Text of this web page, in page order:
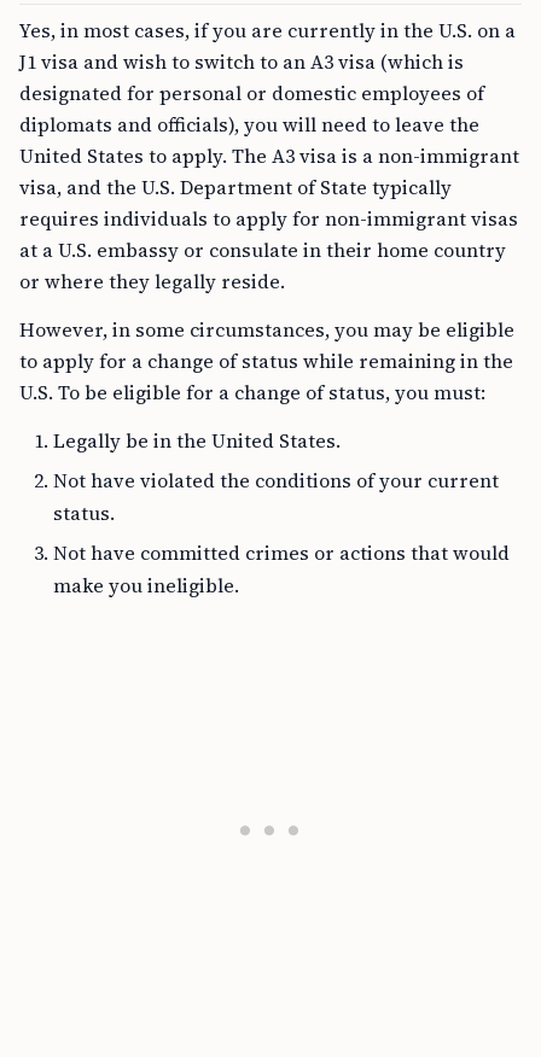
Yes, in most cases, if you are currently in the U.S. on a
J1 visa and wish to switch to an A3 visa (which is
designated for personal or domestic employees of
diplomats and officials), you will need to leave the
United States to apply. The A3 visa is a non-immigrant
visa, and the U.S. Department of State typically
requires individuals to apply for non-immigrant visas
at a U.S. embassy or consulate in their home country
or where they legally reside.
However, in some circumstances, you may be eligible
to apply for a change of status while remaining in the
U.S. To be eligible for a change of status, you must:
Legally be in the United States.
Not have violated the conditions of your current
status.
Not have committed crimes or actions that would
make you ineligible.